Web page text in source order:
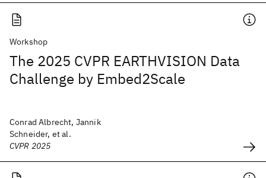
Workshop
The 2025 CVPR EARTHVISION Data
Challenge by Embed2Scale
Conrad Albrecht, Jannik
Schneider, et al.
CVPR 2025